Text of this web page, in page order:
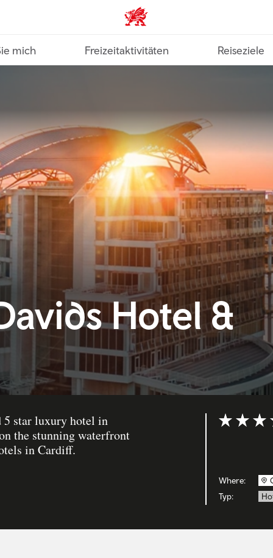
VisitWales home
mich Freizeitaktivitäten Reiseziele
Hotel &
5 star luxury hotel in
the stunning waterfront
in Cardiff.
Where:
Typ: